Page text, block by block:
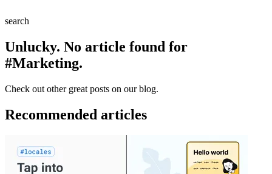
search
Unlucky. No article found for
#Marketing.
Check out other great posts on our blog.
Recommended articles